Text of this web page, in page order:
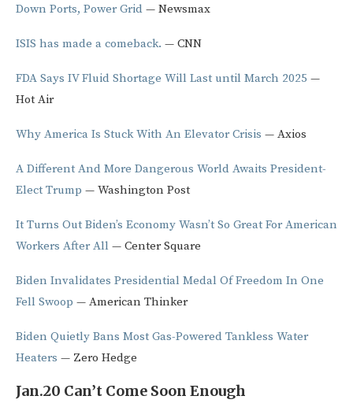
Down Ports, Power Grid — Newsmax
ISIS has made a comeback. — CNN
FDA Says IV Fluid Shortage Will Last until March 2025 —
Hot Air
Why America Is Stuck With An Elevator Crisis — Axios
A Different And More Dangerous World Awaits President-
Elect Trump — Washington Post
It Turns Out Biden’s Economy Wasn’t So Great For American
Workers After All — Center Square
Biden Invalidates Presidential Medal Of Freedom In One
Fell Swoop — American Thinker
Biden Quietly Bans Most Gas-Powered Tankless Water
Heaters — Zero Hedge
Jan.20 Can’t Come Soon Enough